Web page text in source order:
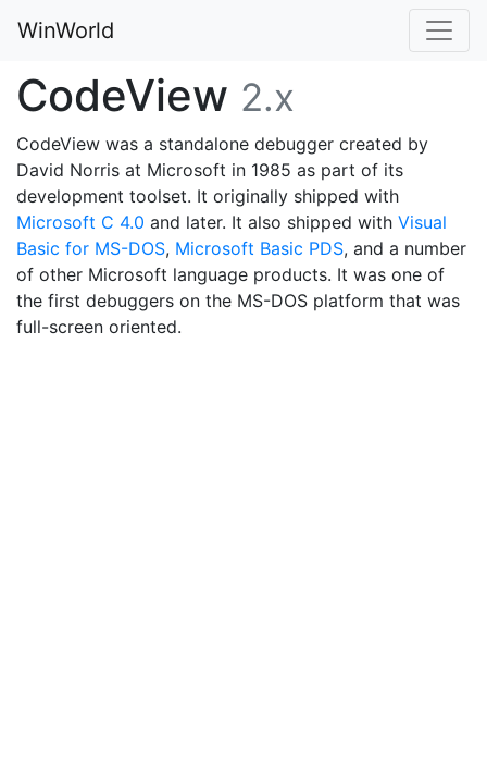
WinWorld
CodeView 2.x
CodeView was a standalone debugger created by
David Norris at Microsoft in 1985 as part of its
development toolset. It originally shipped with
Microsoft C 4.0 and later. It also shipped with Visual
Basic for MS-DOS, Microsoft Basic PDS, and a number
of other Microsoft language products. It was one of
the first debuggers on the MS-DOS platform that was
full-screen oriented.